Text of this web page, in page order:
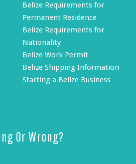
Belize Requirements for
Permanent Residence
Belize Requirements for
Nationality
Belize Work Permit
Belize Shipping Information
Starting a Belize Business
Or Wrong?